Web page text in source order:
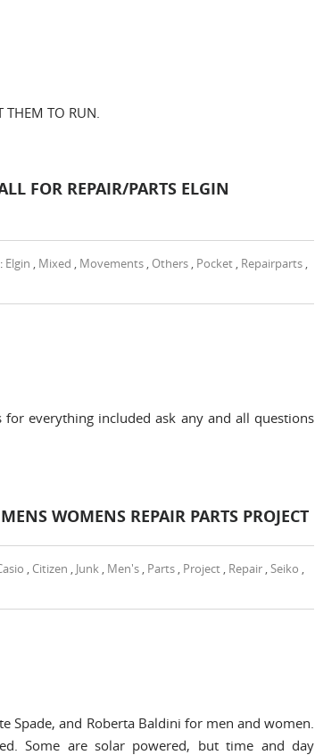
THEM TO RUN.
FOR REPAIR/PARTS ELGIN
Elgin , Mixed , Movements , Others , Pocket , Repairparts ,
everything included ask any and all questions
WOMENS REPAIR PARTS PROJECT
, Citizen , Junk , Men's , Parts , Project , Repair ,Seiko ,
Spade, and Roberta Baldini for men and women.
Some are solar powered, but time and day